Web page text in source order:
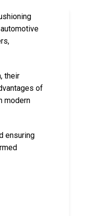
their
of
modern
ensuring